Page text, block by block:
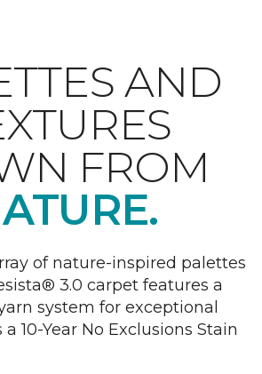
AND
FROM
of nature-inspired palettes
3.0 carpet features a
system for exceptional
10-Year No Exclusions Stain